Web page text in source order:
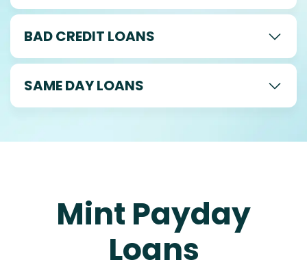
BAD CREDIT LOANS
SAME DAY LOANS
Mint Payday
Loans